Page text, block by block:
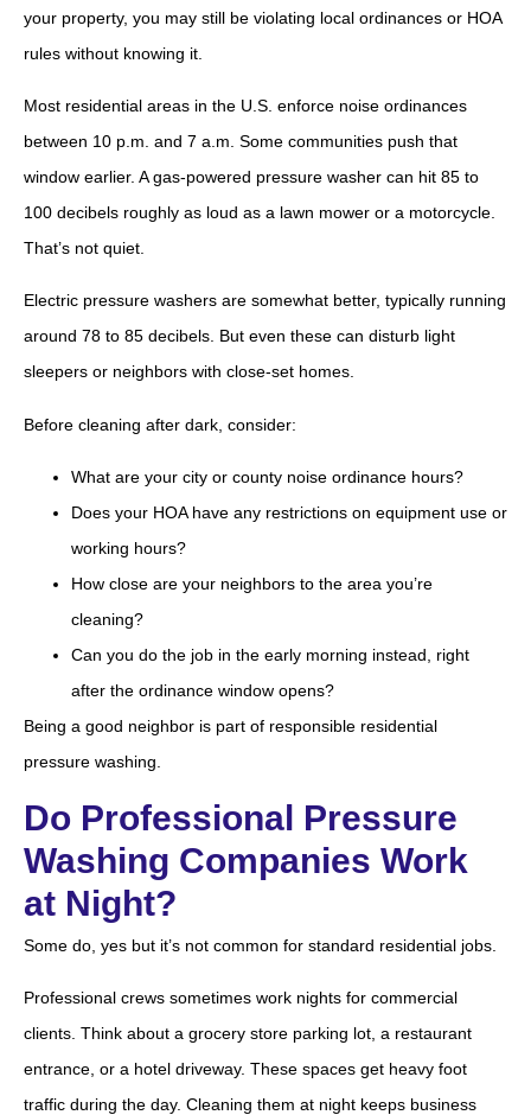
your property, you may still be violating local ordinances or HOA
rules without knowing it.
Most residential areas in the U.S. enforce noise ordinances
between 10 p.m. and 7 a.m. Some communities push that
window earlier. A gas-powered pressure washer can hit 85 to
100 decibels roughly as loud as a lawn mower or a motorcycle.
That’s not quiet.
Electric pressure washers are somewhat better, typically running
around 78 to 85 decibels. But even these can disturb light
sleepers or neighbors with close-set homes.
Before cleaning after dark, consider:
What are your city or county noise ordinance hours?
Does your HOA have any restrictions on equipment use or
working hours?
How close are your neighbors to the area you’re
cleaning?
Can you do the job in the early morning instead, right
after the ordinance window opens?
Being a good neighbor is part of responsible residential
pressure washing.
Do Professional Pressure
Washing Companies Work
at Night?
Some do, yes but it’s not common for standard residential jobs.
Professional crews sometimes work nights for commercial
clients. Think about a grocery store parking lot, a restaurant
entrance, or a hotel driveway. These spaces get heavy foot
traffic during the day. Cleaning them at night keeps business